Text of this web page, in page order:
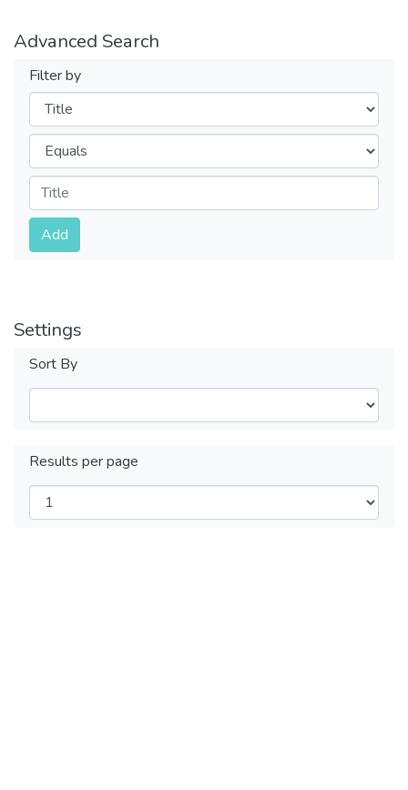
Advanced Search
Filter by
Filters
Operators
Submit
Add
Settings
Sort By
Results per page